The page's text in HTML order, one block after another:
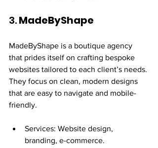
3. MadeByShape
MadeByShape is a boutique agency
that prides itself on crafting bespoke
websites tailored to each client’s needs.
They focus on clean, modern designs
that are easy to navigate and mobile-
friendly.
Services: Website design,
branding, e-commerce.